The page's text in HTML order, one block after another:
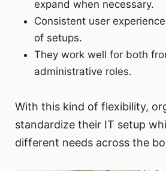
expand when necessary.
Consistent user
of setups.
They work well for both
administrative roles.
With this kind of flexibility,
standardize their IT setup
different needs across the